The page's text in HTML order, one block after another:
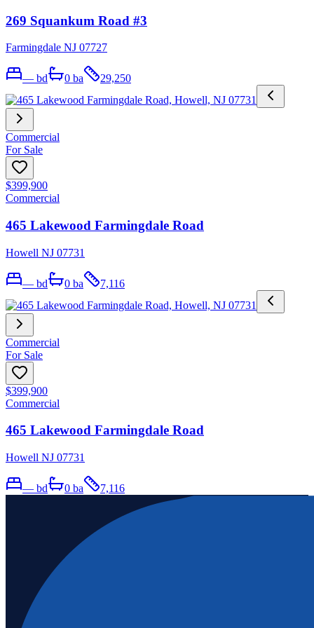
269 Squankum Road #3
Farmingdale NJ 07727
— bd 0 ba 29,250
Commercial
For Sale
$399,900
Commercial
465 Lakewood Farmingdale Road
Howell NJ 07731
— bd 0 ba 7,116
Commercial
For Sale
$399,900
Commercial
465 Lakewood Farmingdale Road
Howell NJ 07731
— bd 0 ba 7,116